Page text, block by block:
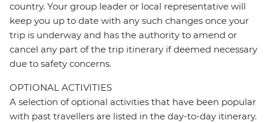
country. Your group leader or local representative will
keep you up to date with any such changes once your
trip is underway and has the authority to amend or
cancel any part of the trip itinerary if deemed necessary
due to safety concerns.
OPTIONAL ACTIVITIES
A selection of optional activities that have been popular
with past travellers are listed in the day-to-day itinerary.